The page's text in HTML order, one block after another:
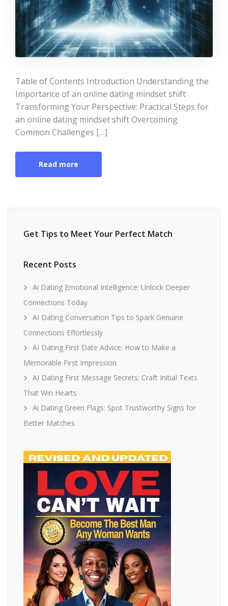
Table of Contents Introduction Understanding the
Importance of an online dating mindset shift
Transforming Your Perspective: Practical Steps for
an online dating mindset shift Overcoming
Common Challenges […]
Read more
Get Tips to Meet Your Perfect Match
Recent Posts
Ai Dating Emotional Intelligence: Unlock Deeper
Connections Today
AI Dating Conversation Tips to Spark Genuine
Connections Effortlessly
AI Dating First Date Advice: How to Make a
Memorable First Impression
AI Dating First Message Secrets: Craft Initial Texts
That Win Hearts
Ai Dating Green Flags: Spot Trustworthy Signs for
Better Matches